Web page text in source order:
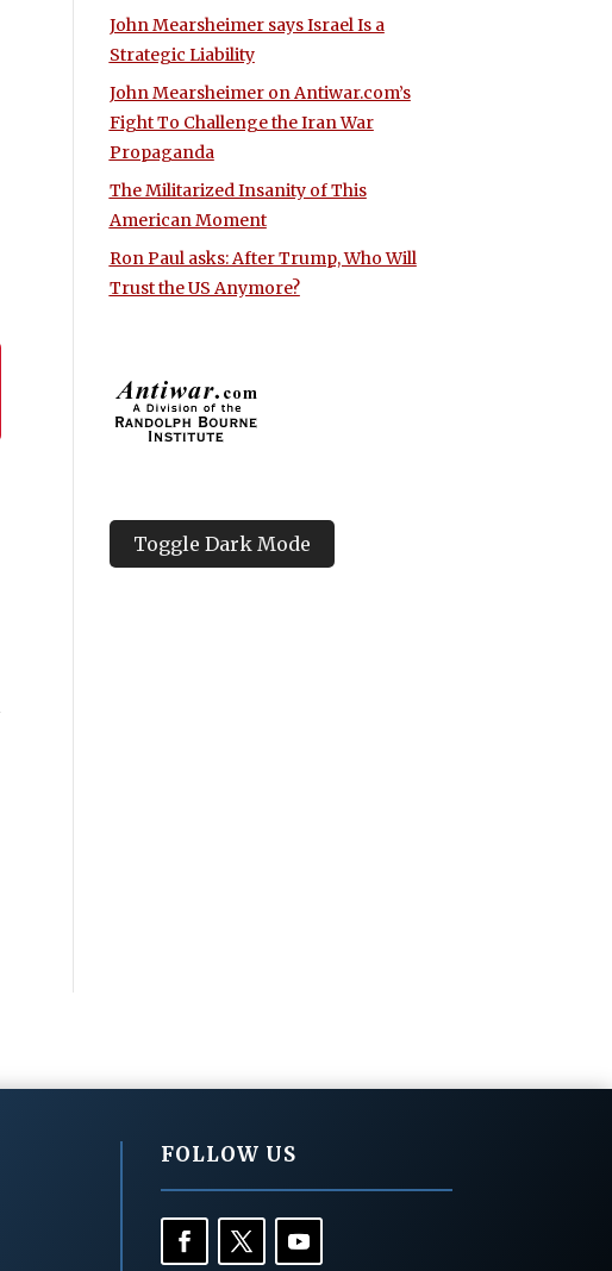
John Mearsheimer says Israel Is a
Strategic Liability
John Mearsheimer on Antiwar.com’s
Fight To Challenge the Iran War
Propaganda
The Militarized Insanity of This
American Moment
Ron Paul asks: After Trump, Who Will
Trust the US Anymore?
Toggle Dark Mode
FOLLOW US